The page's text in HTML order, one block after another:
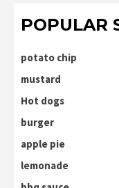
POPULAR
potato chip
mustard
Hot dogs
burger
apple pie
lemonade